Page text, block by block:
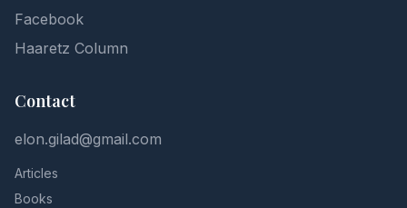
Facebook
Haaretz Column
Contact
elon.gilad@gmail.com
Articles
Books